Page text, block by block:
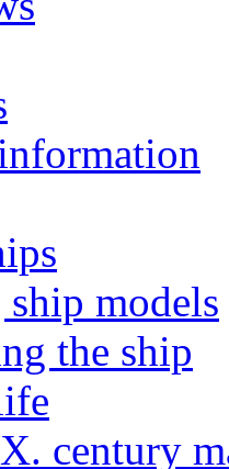
models
the ship
century